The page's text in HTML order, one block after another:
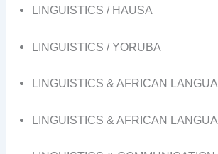
LINGUISTICS / HAUSA
LINGUISTICS / YORUBA
LINGUISTICS & AFRICAN
LINGUISTICS & AFRICAN